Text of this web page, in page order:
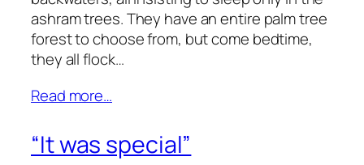
ashram trees. They have an entire palm tree
forest to choose from, but come bedtime,
they all flock…
Read more…
“It was special”